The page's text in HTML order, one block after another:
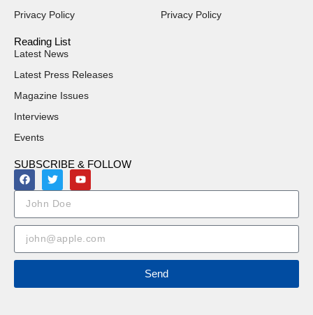
Privacy Policy
Privacy Policy
Reading List
Latest News
Latest Press Releases
Magazine Issues
Interviews
Events
SUBSCRIBE & FOLLOW
Send